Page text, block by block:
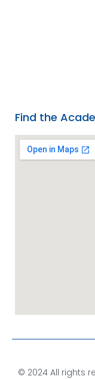
Find the
© 2024 All rights